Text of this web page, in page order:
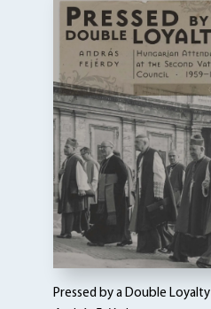
Pressed by a Double Loyalty